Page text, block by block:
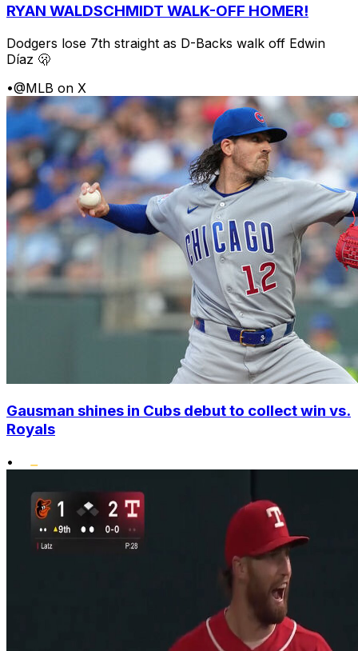
RYAN WALDSCHMIDT WALK-OFF HOMER!
Dodgers lose 7th straight as D-Backs walk off Edwin
Díaz 🫢
•@MLB on X
Gausman shines in Cubs debut to collect win vs.
Royals
•